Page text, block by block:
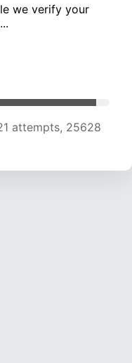
we verify your
attempts, 25628